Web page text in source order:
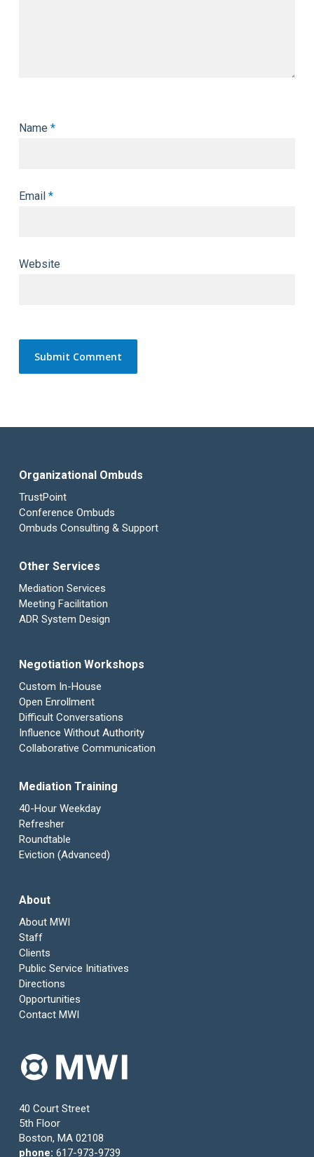
Name *
Email *
Website
Organizational Ombuds
TrustPoint
Conference Ombuds
Ombuds Consulting & Support
Other Services
Mediation Services
Meeting Facilitation
ADR System Design
Negotiation Workshops
Custom In-House
Open Enrollment
Difficult Conversations
Influence Without Authority
Collaborative Communication
Mediation Training
40-Hour Weekday
Refresher
Roundtable
Eviction (Advanced)
About
About MWI
Staff
Clients
Public Service Initiatives
Directions
Opportunities
Contact MWI
40 Court Street
5th Floor
Boston, MA 02108
phone: 617-973-9739